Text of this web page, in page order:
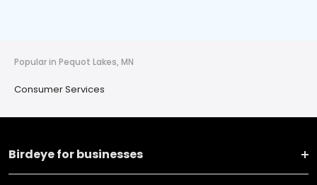
Popular in Pequot Lakes, MN
Consumer Services
Birdeye for businesses